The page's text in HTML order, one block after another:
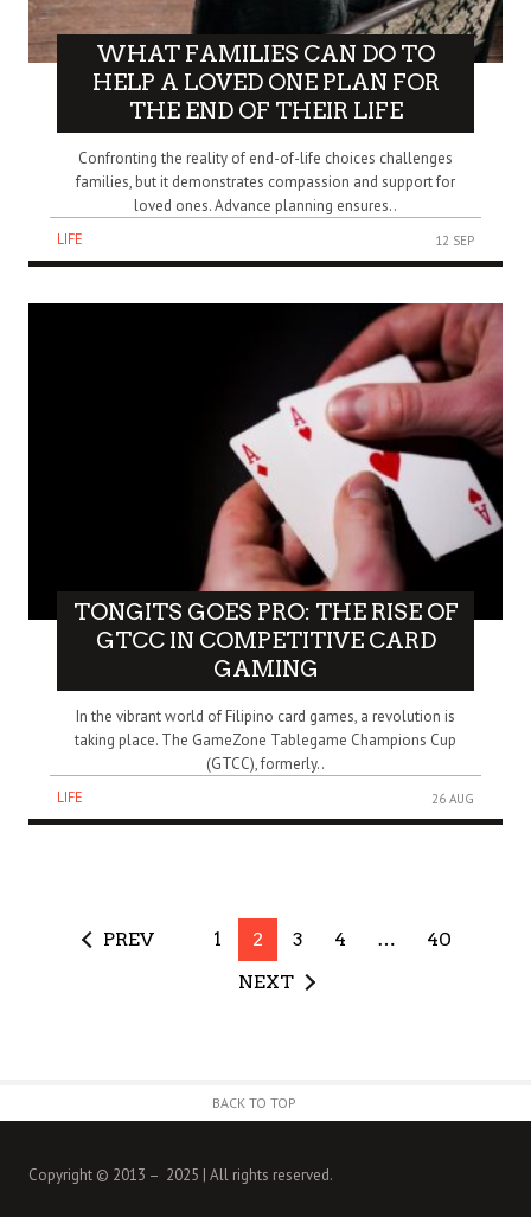
WHAT FAMILIES CAN DO TO
HELP A LOVED ONE PLAN FOR
THE END OF THEIR LIFE
Confronting the reality of end-of-life choices challenges
families, but it demonstrates compassion and support for
loved ones. Advance planning ensures..
LIFE
12 SEP
TONGITS GOES PRO: THE RISE OF
GTCC IN COMPETITIVE CARD
GAMING
In the vibrant world of Filipino card games, a revolution is
taking place. The GameZone Tablegame Champions Cup
(GTCC), formerly..
LIFE
26 AUG
PREV 1 2 3 4 …
40
NEXT
BACK TO TOP
Copyright © 2013 – 2025 | All rights reserved.